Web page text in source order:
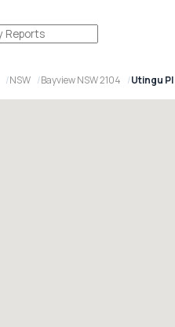
NSW Bayview NSW 2104 Utingu Pl